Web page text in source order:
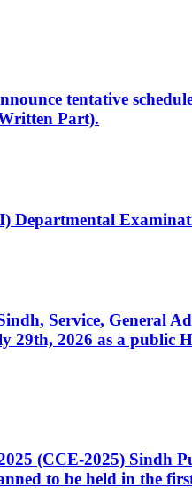
tentative
Part).
Service, General
2026 as a public
(CCE-2025) Sindh
to be held in the